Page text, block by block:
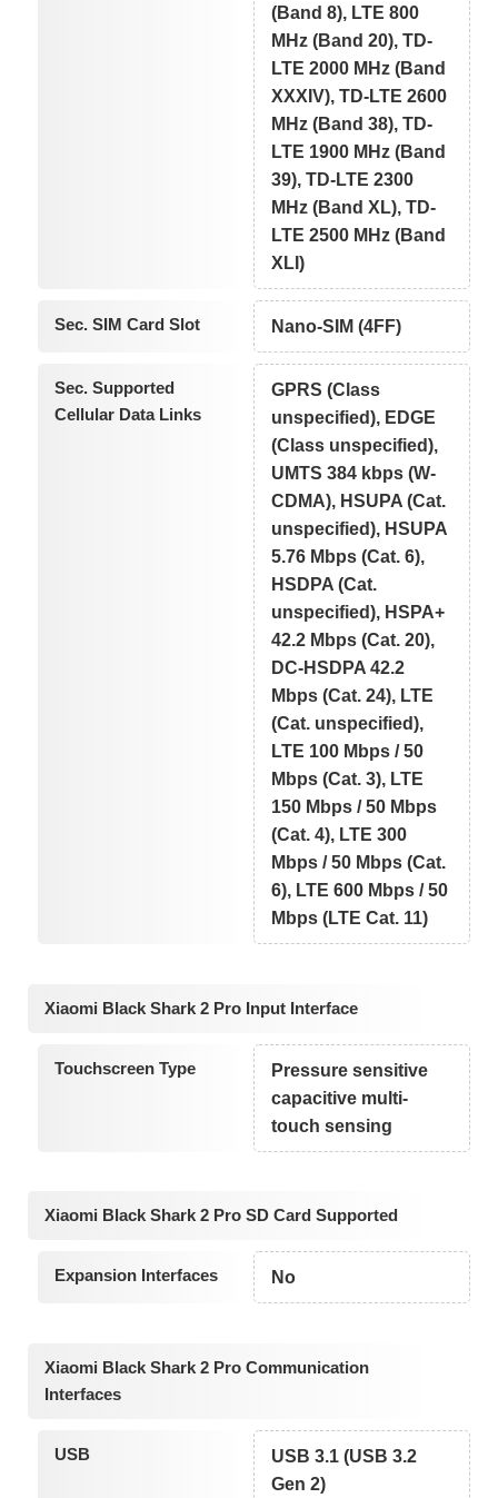
(Band 8), LTE 800
MHz (Band 20), TD-
LTE 2000 MHz (Band
XXXIV), TD-LTE 2600
MHz (Band 38), TD-
LTE 1900 MHz (Band
39), TD-LTE 2300
MHz (Band XL), TD-
LTE 2500 MHz (Band
XLI)
Sec. SIM Card Slot Nano-SIM (4FF)
Sec. Supported
Cellular Data Links
GPRS (Class
unspecified), EDGE
(Class unspecified),
UMTS 384 kbps (W-
CDMA), HSUPA (Cat.
unspecified), HSUPA
5.76 Mbps (Cat. 6),
HSDPA (Cat.
unspecified), HSPA+
42.2 Mbps (Cat. 20),
DC-HSDPA 42.2
Mbps (Cat. 24), LTE
(Cat. unspecified),
LTE 100 Mbps / 50
Mbps (Cat. 3), LTE
150 Mbps / 50 Mbps
(Cat. 4), LTE 300
Mbps / 50 Mbps (Cat.
6), LTE 600 Mbps / 50
Mbps (LTE Cat. 11)
Xiaomi Black Shark 2 Pro Input Interface
Touchscreen Type
Pressure sensitive
capacitive multi-
touch sensing
Xiaomi Black Shark 2 Pro SD Card Supported
Expansion Interfaces No
Xiaomi Black Shark 2 Pro Communication
Interfaces
USB
USB 3.1 (USB 3.2
Gen 2)